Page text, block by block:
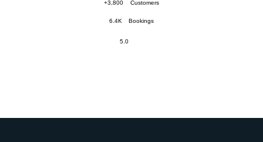
+3,800 Customers
6.4K Bookings
5.0